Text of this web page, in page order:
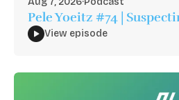
Pele Yoeitz #74 |
View episode